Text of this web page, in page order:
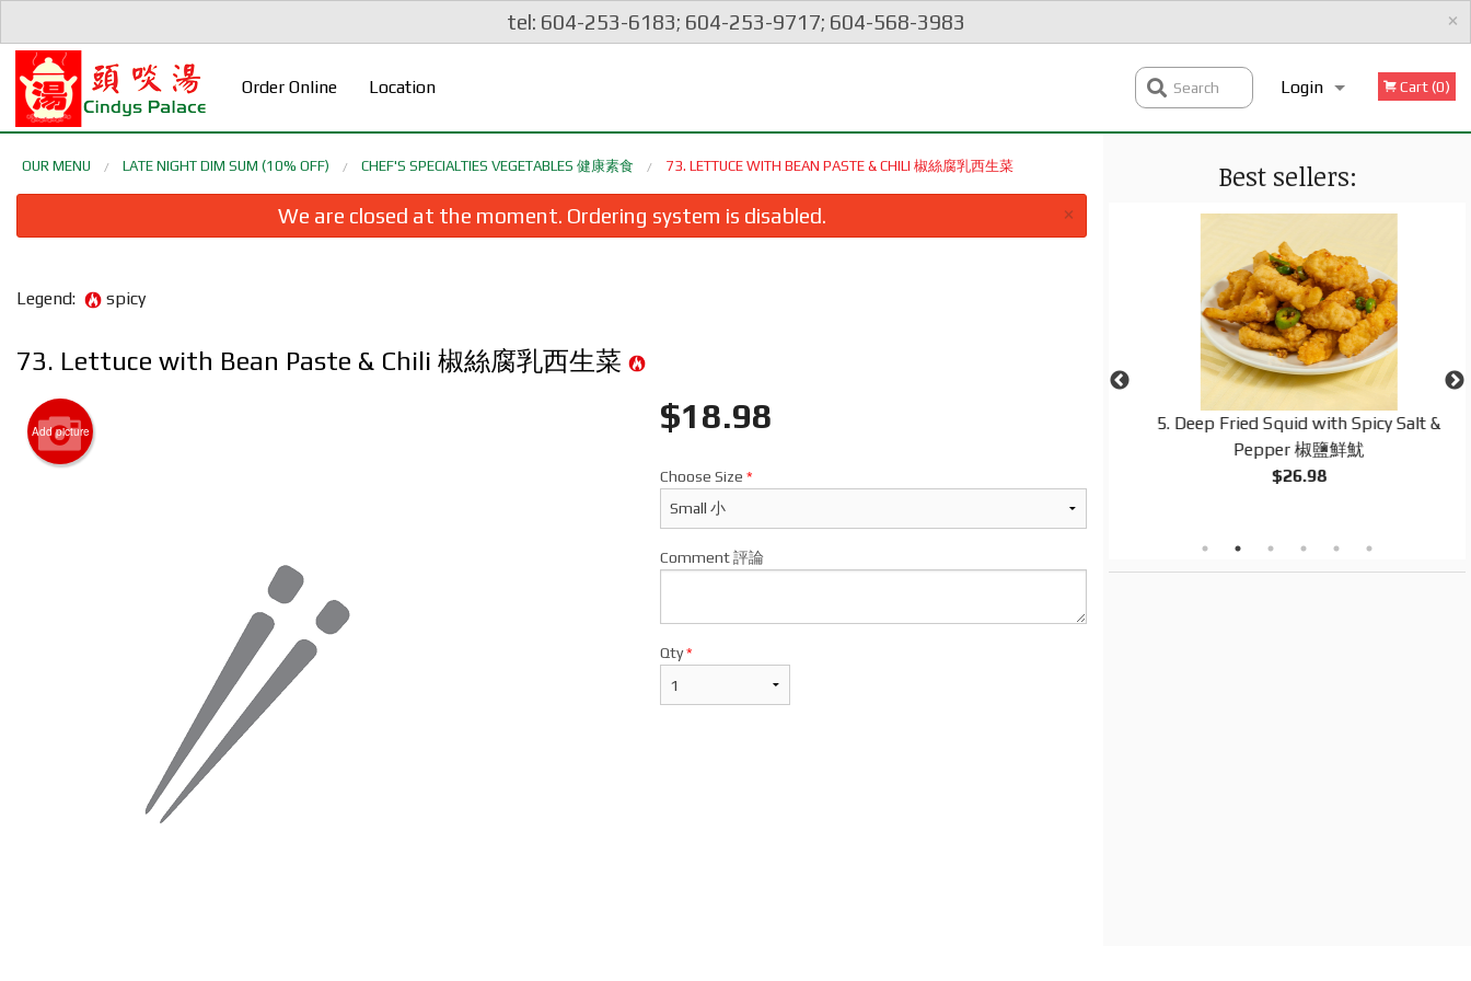
tel: 604-253-6183; 604-253-9717; 604-568-3983 ×
Order Online Location Login
Registration
Cart (0)
Search
Best sellers:
1. Crispy Spring Roll (1 pc) 脆皮炸豬肉春卷
5. Deep Fried Squid with Spicy Salt &
Pepper 椒鹽鮮魷
$26.98
OUR MENU LATE NIGHT DIM SUM (10% OFF) CHEF'S SPECIALTIES VEGETABLES 健康素食 73. LETTUCE WITH BEAN PASTE & CHILI 椒絲腐乳西生菜
We are closed at the moment. Ordering system is disabled. ×
Legend: spicy
73. Lettuce with Bean Paste & Chili 椒絲腐乳西生菜
Add picture $18.98
Choose Size *
Comment 評論
Qty*